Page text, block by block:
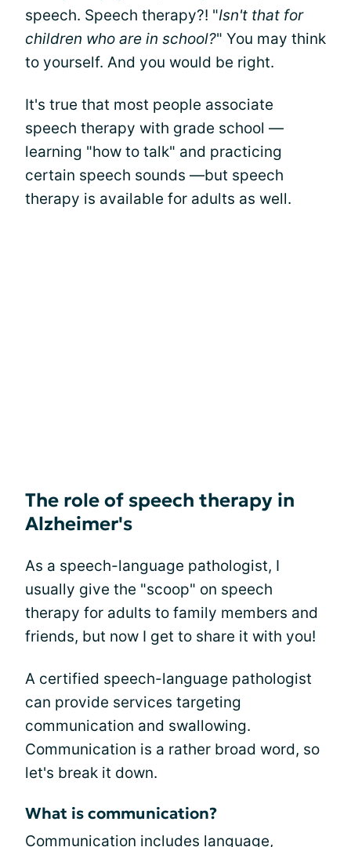
speech. Speech therapy?! "Isn't that for
children who are in school?" You may think
to yourself. And you would be right.
It's true that most people associate
speech therapy with grade school —
learning "how to talk" and practicing
certain speech sounds —but speech
therapy is available for adults as well.
The role of speech therapy in
Alzheimer's
As a speech-language pathologist, I
usually give the "scoop" on speech
therapy for adults to family members and
friends, but now I get to share it with you!
A certified speech-language pathologist
can provide services targeting
communication and swallowing.
Communication is a rather broad word, so
let's break it down.
What is communication?
Communication includes language,